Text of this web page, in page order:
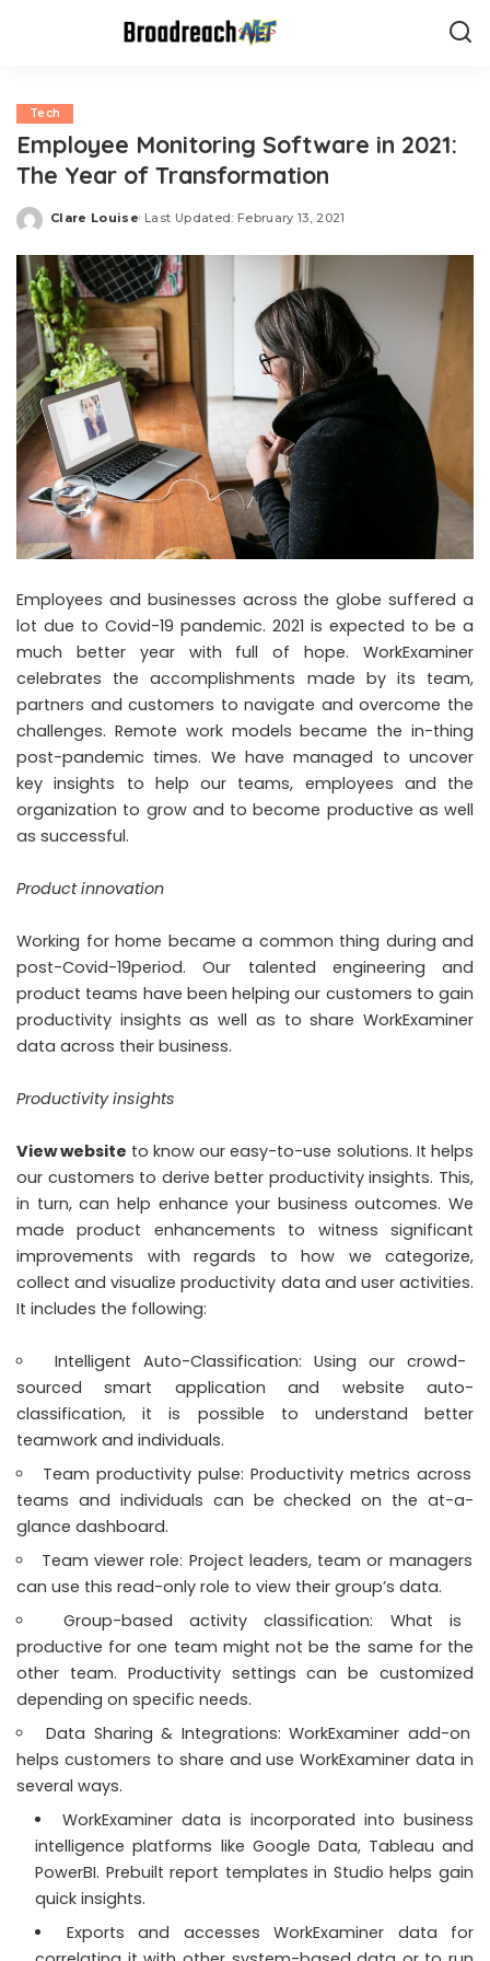
Tech
Employee Monitoring Software in 2021:
The Year of Transformation
Posted
Clare Louise Last Updated: February 13, 2021
Employees and businesses across the globe suffered a
lot due to Covid-19 pandemic. 2021 is expected to be a
much better year with full of hope. WorkExaminer
celebrates the accomplishments made by its team,
partners and customers to navigate and overcome the
challenges. Remote work models became the in-thing
post-pandemic times. We have managed to uncover
key insights to help our teams, employees and the
organization to grow and to become productive as well
as successful.
Product innovation
Working for home became a common thing during and
post-Covid-19period. Our talented engineering and
product teams have been helping our customers to gain
productivity insights as well as to share WorkExaminer
data across their business.
Productivity insights
View website to know our easy-to-use solutions. It helps
our customers to derive better productivity insights. This,
in turn, can help enhance your business outcomes. We
made product enhancements to witness significant
improvements with regards to how we categorize,
collect and visualize productivity data and user activities.
It includes the following:
Intelligent Auto-Classification: Using our crowd-
sourced smart application and website auto-
classification, it is possible to understand better
teamwork and individuals.
Team productivity pulse: Productivity metrics across
teams and individuals can be checked on the at-a-
glance dashboard.
Team viewer role: Project leaders, team or managers
can use this read-only role to view their group’s data.
Group-based activity classification: What is
productive for one team might not be the same for the
other team. Productivity settings can be customized
depending on specific needs.
Data Sharing & Integrations: WorkExaminer add-on
helps customers to share and use WorkExaminer data in
several ways.
WorkExaminer data is incorporated into business
intelligence platforms like Google Data, Tableau and
PowerBI. Prebuilt report templates in Studio helps gain
quick insights.
Exports and accesses WorkExaminer data for